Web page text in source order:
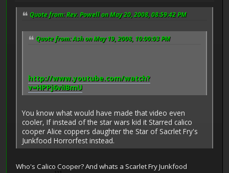
Quote from: Rev. Powell on May 20, 2008, 08:59:42 PM
Quote from: Ash on May 19, 2008, 10:00:03 PM
http://www.youtube.com/watch?
v=HPPj6viIBmU
You know what would have made that video even
cooler, If instead of the star wars kid it Starred calico
cooper Alice coppers daughter the Star of Sacrlet Fry's
Junkfood Horrorfest instead.
Who's Calico Cooper? And whats a Scarlet Fry Junkfood